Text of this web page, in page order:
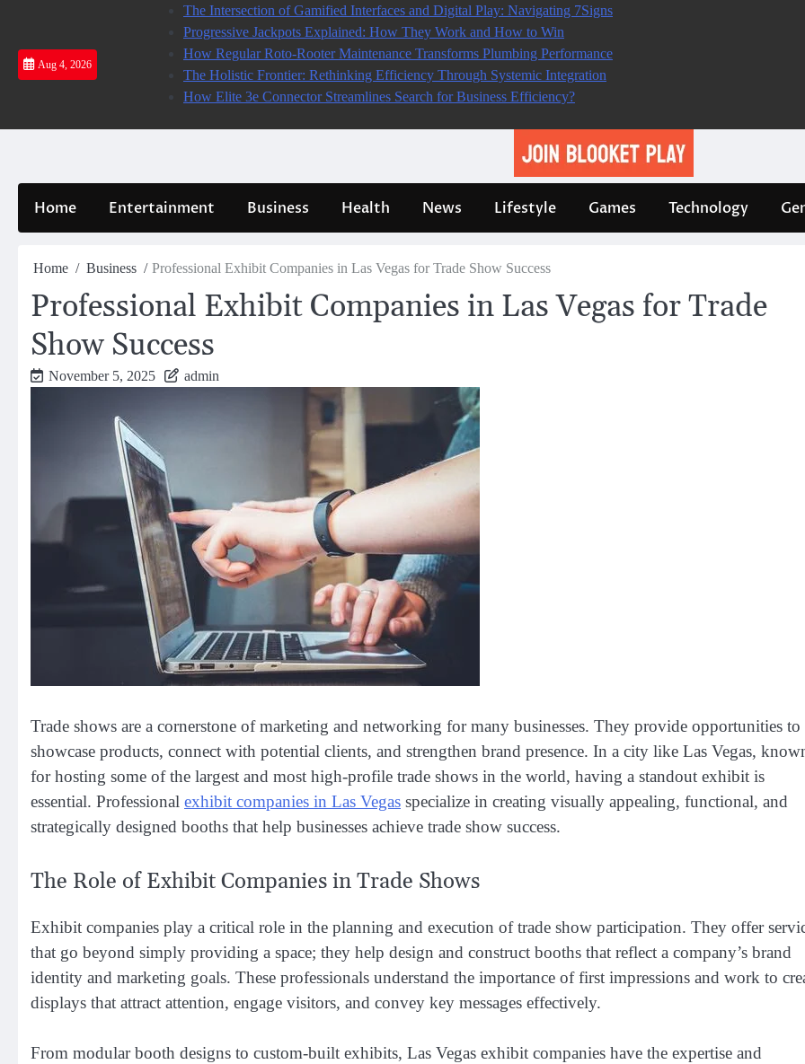
content
Aug 4, 2026
The Intersection of Gamified Interfaces and Digital Play: Navigating 7Signs
Progressive Jackpots Explained: How They Work and How to Win
How Regular Roto-Rooter Maintenance Transforms Plumbing Performance
The Holistic Frontier: Rethinking Efficiency Through Systemic Integration
How Elite 3e Connector Streamlines Search for Business Efficiency?
Home Entertainment Business Health News Lifestyle Games Technology
Home Business Professional Exhibit Companies in Las Vegas for Trade Show Success
Professional Exhibit Companies in Las Vegas for Trade
Show Success
November 5, 2025 admin
Trade shows are a cornerstone of marketing and networking for many businesses. They provide opportunities to
showcase products, connect with potential clients, and strengthen brand presence. In a city like Las Vegas,
for hosting some of the largest and most high-profile trade shows in the world, having a standout exhibit is
essential. Professional exhibit companies in Las Vegas specialize in creating visually appealing, functional, and
strategically designed booths that help businesses achieve trade show success.
The Role of Exhibit Companies in Trade Shows
Exhibit companies play a critical role in the planning and execution of trade show participation. They offer
that go beyond simply providing a space; they help design and construct booths that reflect a company’s brand
identity and marketing goals. These professionals understand the importance of first impressions and work to
displays that attract attention, engage visitors, and convey key messages effectively.
From modular booth designs to custom-built exhibits, Las Vegas exhibit companies have the expertise and